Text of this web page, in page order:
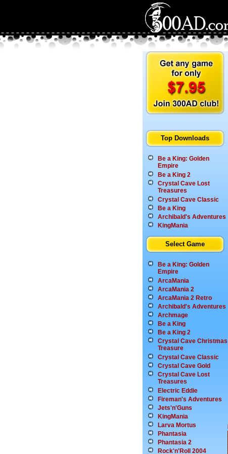
Top Downloads
Be a King: Golden
Empire
Be a King 2
Crystal Cave Lost
Treasures
Crystal Cave Classic
Be a King
Archibald's Adventures
KingMania
Select Game
Be a King: Golden
Empire
ArcaMania
ArcaMania 2
ArcaMania 2 Retro
Archibald's Adventures
Archmage
Be a King
Be a King 2
Crystal Cave Christmas
Treasure
Crystal Cave Classic
Crystal Cave Gold
Crystal Cave Lost
Treasures
Electric Eddie
Fireman's Adventures
Jets'n'Guns
KingMania
Larva Mortus
Phantasia
Phantasia 2
Rock'n'Roll 2004